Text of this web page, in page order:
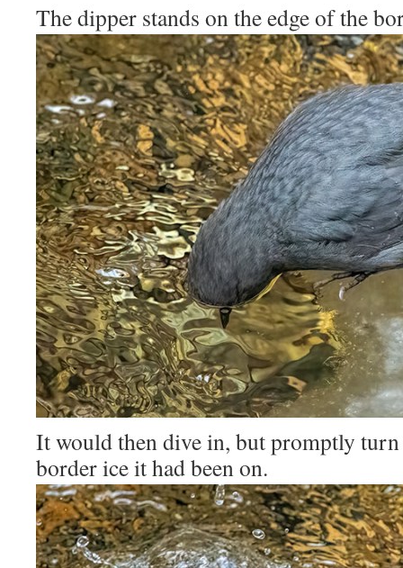
The dipper stands on the edge of the
It would then dive in, but promptly
border ice it had been on.